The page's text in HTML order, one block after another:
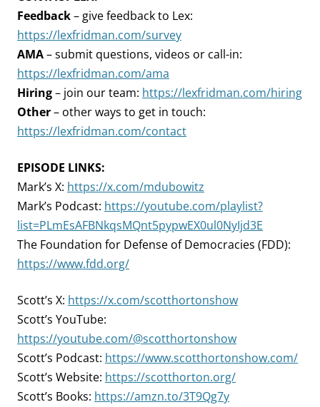
Feedback– give feedback to Lex:
https://lexfridman.com/survey
AMA– submit questions, videos or call-in:
https://lexfridman.com/ama
Hiring– join our team: https://lexfridman.com/hiring
Other– other ways to get in touch:
https://lexfridman.com/contact
EPISODE LINKS:
Mark’s X: https://x.com/mdubowitz
Mark’s Podcast: https://youtube.com/playlist?
list=PLmEsAFBNkqsMQnt5pypwEX0ul0NyIjd3E
The Foundation for Defense of Democracies (FDD):
https://www.fdd.org/
Scott’s X: https://x.com/scotthortonshow
Scott’s YouTube:
https://youtube.com/@scotthortonshow
Scott’s Podcast: https://www.scotthortonshow.com/
Scott’s Website: https://scotthorton.org/
Scott’s Books: https://amzn.to/3T9Qg7y